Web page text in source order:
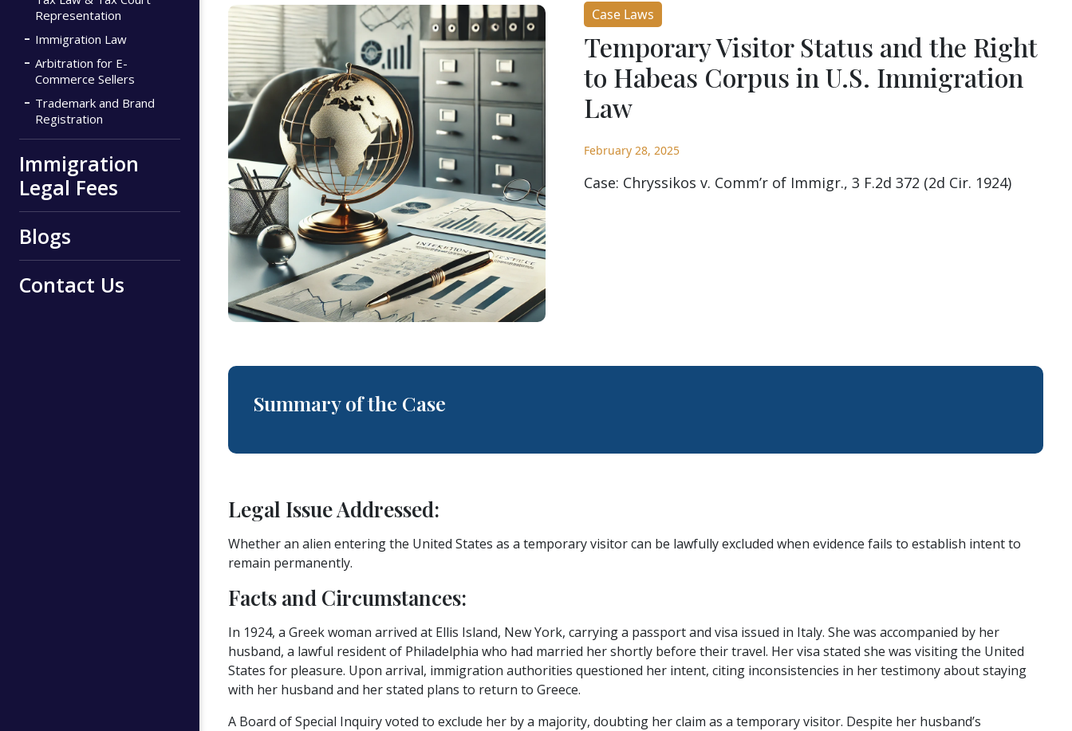
Representation
Immigration Law
Arbitration for E-
Commerce Sellers
Trademark and Brand
Registration
Immigration
Legal Fees
Blogs
Contact Us
Case Laws
Temporary Visitor Status and the Right
to Habeas Corpus in U.S. Immigration
Law
February 28, 2025
Case: Chryssikos v. Comm’r of Immigr., 3 F.2d 372 (2d Cir. 1924)
Summary of the Case
Legal Issue Addressed:
Whether an alien entering the United States as a temporary visitor can be lawfully excluded when evidence fails to establish intent to
remain permanently.
Facts and Circumstances:
In 1924, a Greek woman arrived at Ellis Island, New York, carrying a passport and visa issued in Italy. She was accompanied by her
husband, a lawful resident of Philadelphia who had married her shortly before their travel. Her visa stated she was visiting the United
States for pleasure. Upon arrival, immigration authorities questioned her intent, citing inconsistencies in her testimony about staying
with her husband and her stated plans to return to Greece.
A Board of Special Inquiry voted to exclude her by a majority, doubting her claim as a temporary visitor. Despite her husband’s